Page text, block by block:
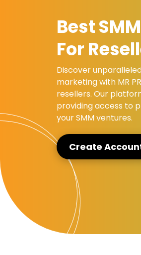
Best
For
Discover
marketing with MR
resellers. Our
providing access to
your SMM ventures.
Create